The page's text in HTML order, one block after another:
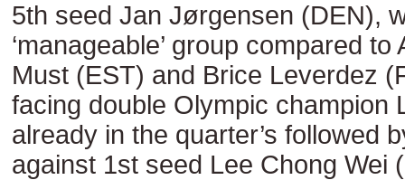
5th seed Jan Jørgensen (DEN),
‘manageable’ group compared to
Must (EST) and Brice Leverdez
facing double Olympic champion
already in the quarter’s followed
against 1st seed Lee Chong Wei